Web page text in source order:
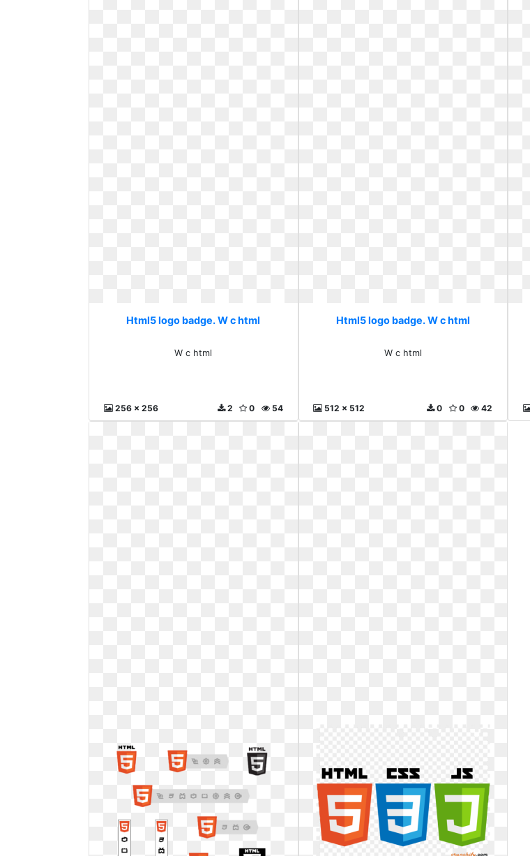
Html5 logo badge. W c html
W c html
256 x 256 54
0
2
Html5 logo badge. W c html
W c html
512 x 512 42
0
0